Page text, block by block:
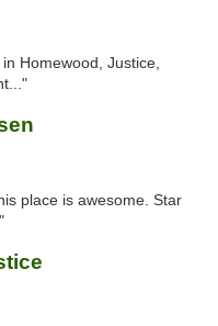
Homewood, Justice,
place is awesome. Star